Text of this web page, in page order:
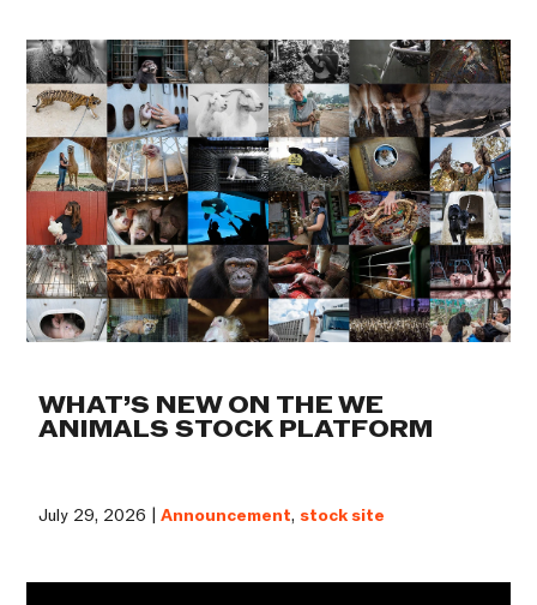
WHAT’S NEW ON THE WE
ANIMALS STOCK PLATFORM
July 29, 2026 |Announcement, stock site